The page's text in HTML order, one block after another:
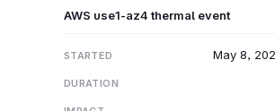
AWS use1-az4 thermal event
May 8,